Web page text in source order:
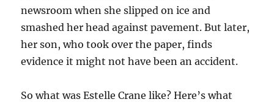
newsroom when she slipped on ice and
smashed her head against pavement. But later,
her son, who took over the paper, finds
evidence it might not have been an accident.
So what was Estelle Crane like? Here’s what